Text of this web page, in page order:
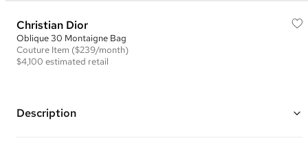
Christian Dior
Oblique 30 Montaigne Bag
Couture Item ($239/month)
$4,100 estimated retail
Description